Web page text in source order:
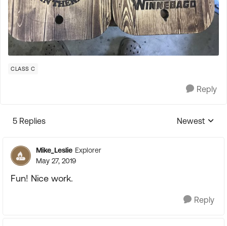
CLASS C
Reply
5 Replies
Replies
Newest
Mike_Leslie Explorer
May 27, 2019
Fun! Nice work.
Reply